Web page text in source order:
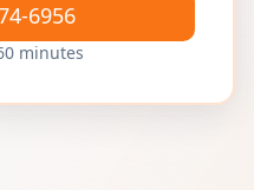
6956
minutes